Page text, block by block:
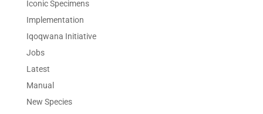
Iconic Specimens
Implementation
Iqoqwana Initiative
Jobs
Latest
Manual
New Species